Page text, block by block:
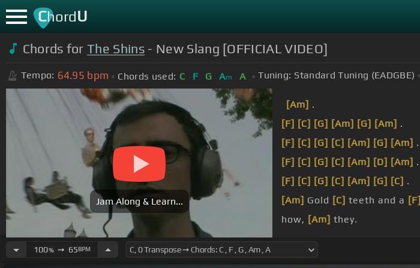
ChordU
Chords forThe Shins - New Slang [OFFICIAL VIDEO]
Tempo: 64.95 bpm Chords used: C F G Am A Tuning: Standard Tuning (EADGBE)
Jam Along & Learn...
[Am] .
[F] [C] [G] [Am] [G] [Am] .
[F] [C] [G] [C] [Am] [G] [Am] .
[F] [C] [G] [C] [Am] [D] [Am] .
[F] [C] [G] [C] [Am] [G] [C] .
[Am] Gold [C] teeth and a [F]
how, [Am] they.
100%➙ 65BPM